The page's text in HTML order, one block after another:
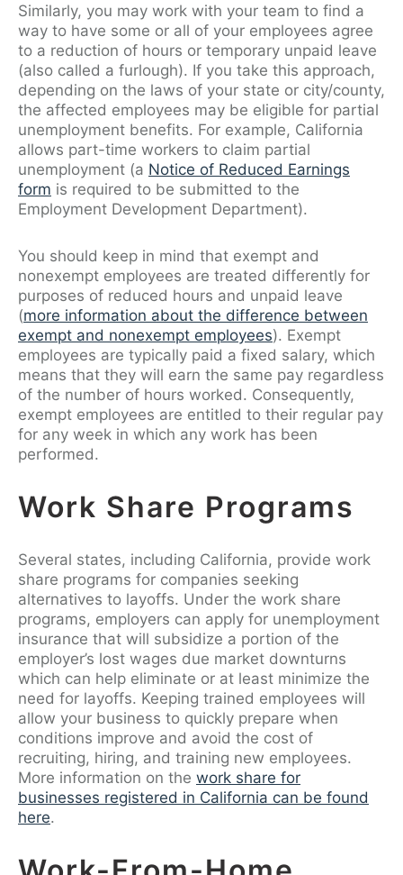
Similarly, you may work with your team to find a
way to have some or all of your employees agree
to a reduction of hours or temporary unpaid leave
(also called a furlough). If you take this approach,
depending on the laws of your state or city/county,
the affected employees may be eligible for partial
unemployment benefits. For example, California
allows part-time workers to claim partial
unemployment (a Notice of Reduced Earnings
form is required to be submitted to the
Employment Development Department).
You should keep in mind that exempt and
nonexempt employees are treated differently for
purposes of reduced hours and unpaid leave
(more information about the difference between
exempt and nonexempt employees). Exempt
employees are typically paid a fixed salary, which
means that they will earn the same pay regardless
of the number of hours worked. Consequently,
exempt employees are entitled to their regular pay
for any week in which any work has been
performed.
Work Share Programs
Several states, including California, provide work
share programs for companies seeking
alternatives to layoffs. Under the work share
programs, employers can apply for unemployment
insurance that will subsidize a portion of the
employer’s lost wages due market downturns
which can help eliminate or at least minimize the
need for layoffs. Keeping trained employees will
allow your business to quickly prepare when
conditions improve and avoid the cost of
recruiting, hiring, and training new employees.
More information on the work share for
businesses registered in California can be found
here.